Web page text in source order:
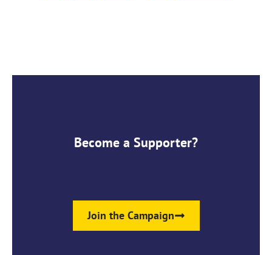
Become a Supporter?
Join the Campaign